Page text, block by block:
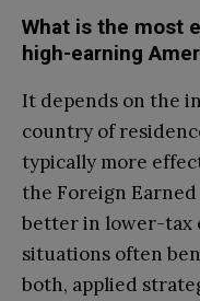
What is the most
high-earning
It depends on the
country of
typically more
the Foreign
better in lower-tax
situations often
both, applied